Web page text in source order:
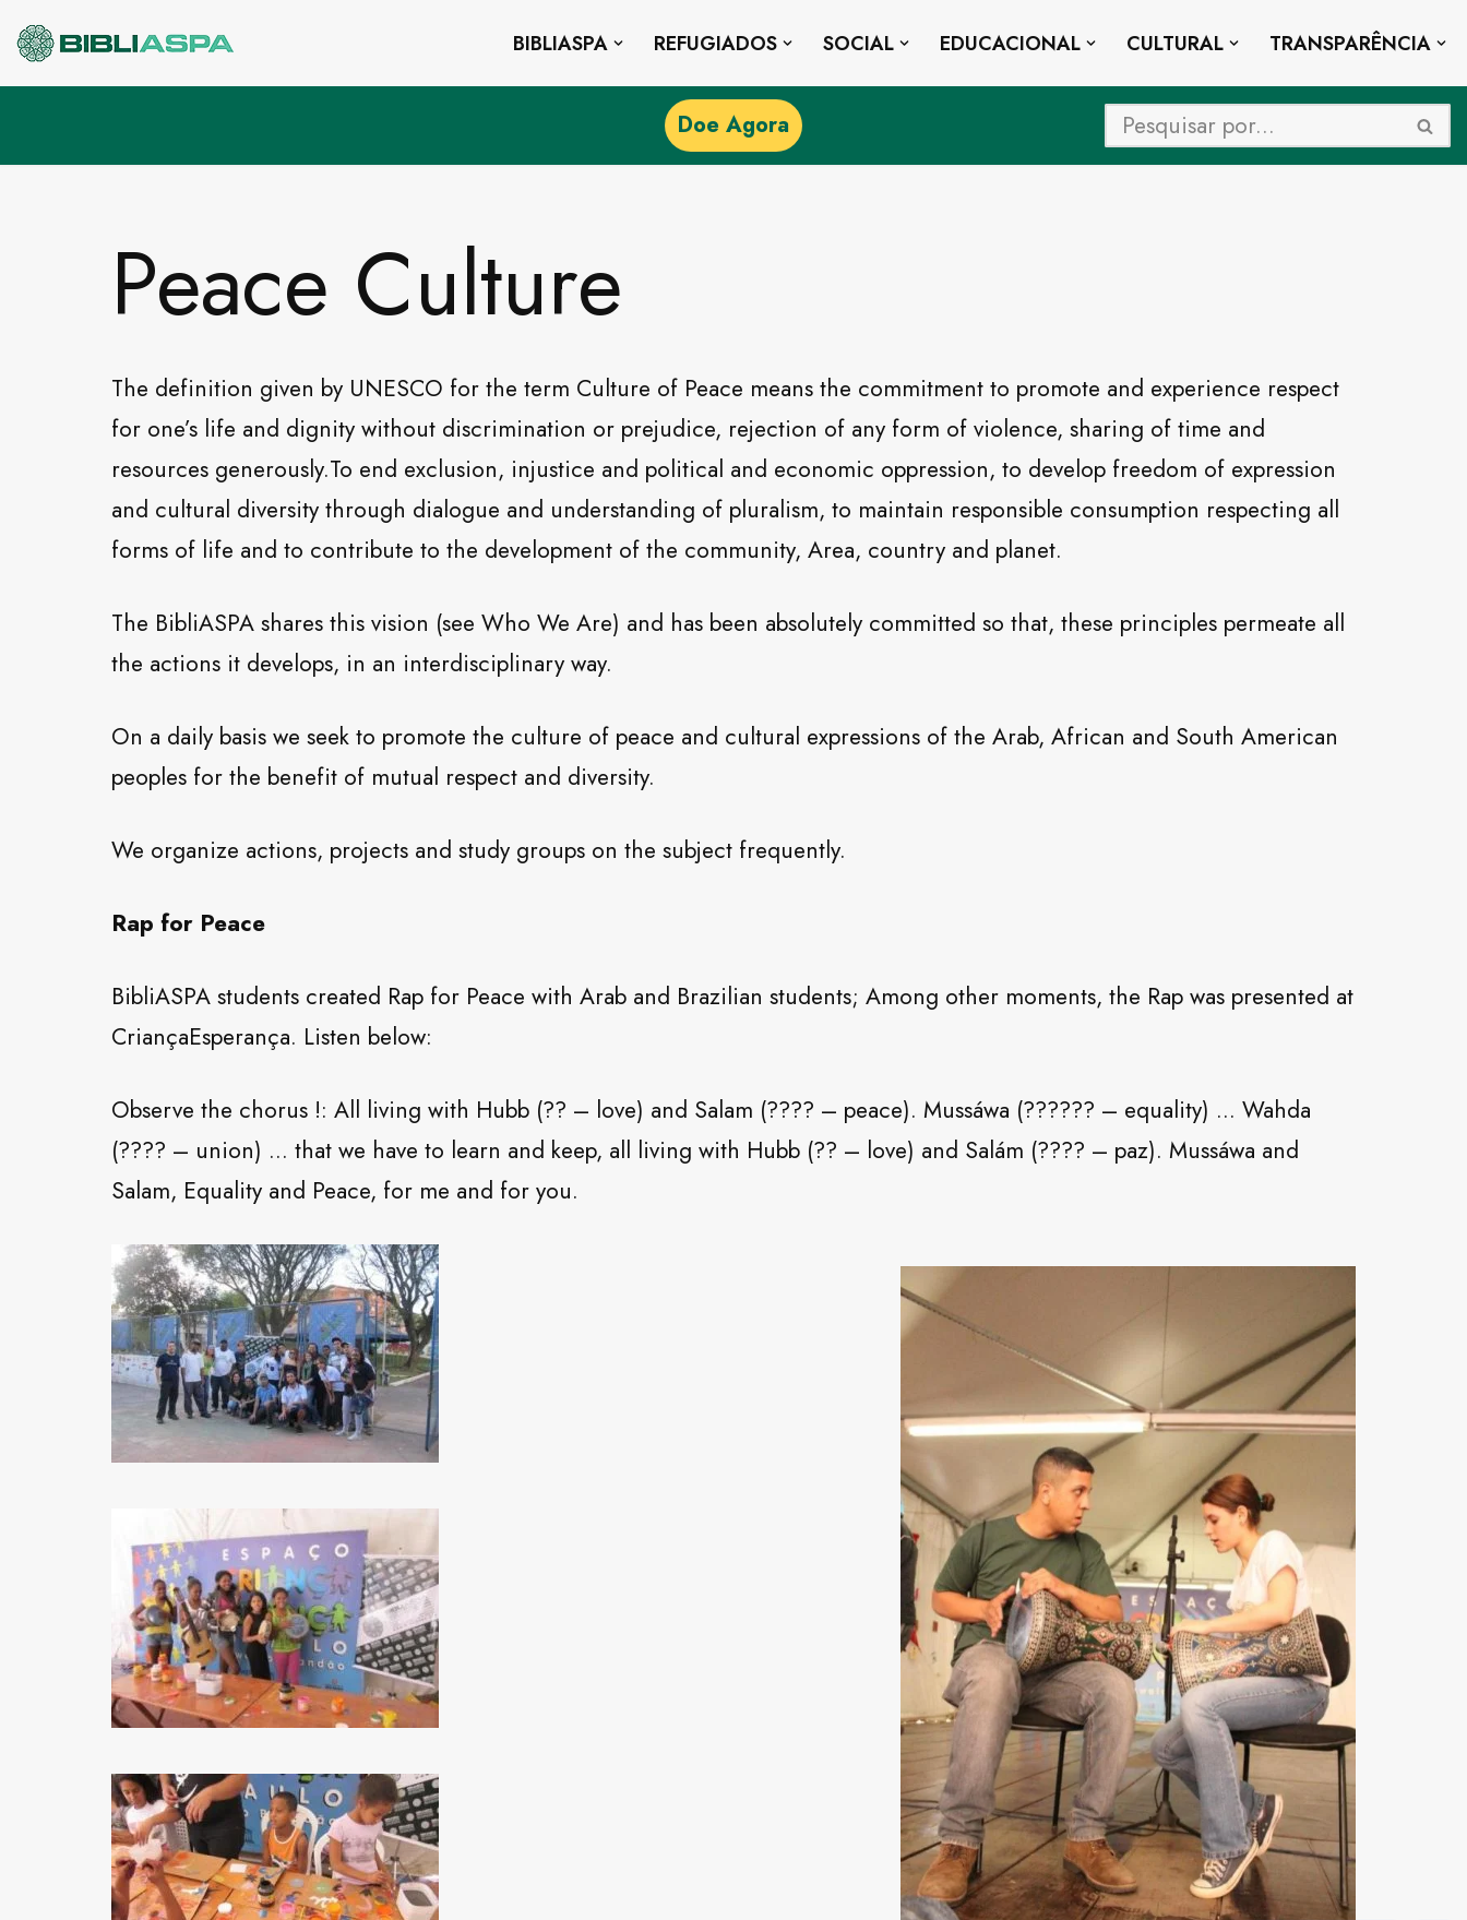
Pular
BIBLIASPA REFUGIADOS SOCIAL EDUCACIONAL CULTURAL TRANSPARÊNCIA
Doe Agora
Peace Culture
The definition given by UNESCO for the term Culture of Peace means the commitment to promote and experience respect
for one’s life and dignity without discrimination or prejudice, rejection of any form of violence, sharing of time and
resources generously.To end exclusion, injustice and political and economic oppression, to develop freedom of expression
and cultural diversity through dialogue and understanding of pluralism, to maintain responsible consumption respecting all
forms of life and to contribute to the development of the community, Area, country and planet.
The BibliASPA shares this vision (see Who We Are) and has been absolutely committed so that, these principles permeate all
the actions it develops, in an interdisciplinary way.
On a daily basis we seek to promote the culture of peace and cultural expressions of the Arab, African and South American
peoples for the benefit of mutual respect and diversity.
We organize actions, projects and study groups on the subject frequently.
Rap for Peace
BibliASPA students created Rap for Peace with Arab and Brazilian students; Among other moments, the Rap was presented at
CriançaEsperança. Listen below:
Observe the chorus !: All living with Hubb (?? – love) and Salam (???? – peace). Mussáwa (?????? – equality) … Wahda
(???? – union) … that we have to learn and keep, all living with Hubb (?? – love) and Salám (???? – paz). Mussáwa and
Salam, Equality and Peace, for me and for you.